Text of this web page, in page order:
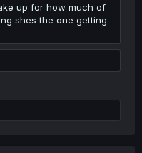
up for how much of
shes the one getting